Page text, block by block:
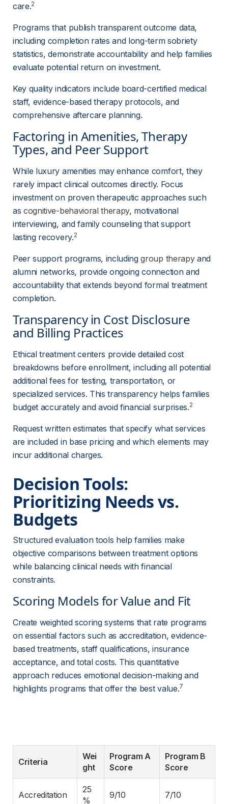
care.2
Programs that publish transparent outcome data,
including completion rates and long-term sobriety
statistics, demonstrate accountability and help families
evaluate potential return on investment.
Key quality indicators include board-certified medical
staff, evidence-based therapy protocols, and
comprehensive aftercare planning.
Factoring in Amenities, Therapy
Types, and Peer Support
While luxury amenities may enhance comfort, they
rarely impact clinical outcomes directly. Focus
investment on proven therapeutic approaches such
as cognitive-behavioral therapy, motivational
interviewing, and family counseling that support
lasting recovery.2
Peer support programs, including group therapy and
alumni networks, provide ongoing connection and
accountability that extends beyond formal treatment
completion.
Transparency in Cost Disclosure
and Billing Practices
Ethical treatment centers provide detailed cost
breakdowns before enrollment, including all potential
additional fees for testing, transportation, or
specialized services. This transparency helps families
budget accurately and avoid financial surprises.2
Request written estimates that specify what services
are included in base pricing and which elements may
incur additional charges.
Decision Tools:
Prioritizing Needs vs.
Budgets
Structured evaluation tools help families make
objective comparisons between treatment options
while balancing clinical needs with financial
constraints.
Scoring Models for Value and Fit
Create weighted scoring systems that rate programs
on essential factors such as accreditation, evidence-
based treatments, staff qualifications, insurance
acceptance, and total costs. This quantitative
approach reduces emotional decision-making and
highlights programs that offer the best value.7
Criteria
Wei
ght
Program A
Score
Program B
Score
Accreditation
25
%
9/10 7/10